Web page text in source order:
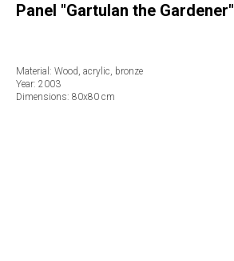
Panel "Gartulan the Gardener"
Material: Wood, acrylic, bronze
Year: 2003
Dimensions: 80х80 cm